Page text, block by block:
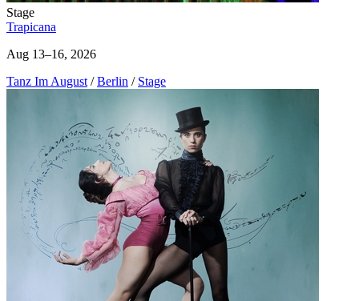
Stage
Trapicana
Aug 13–16, 2026
Tanz Im August / Berlin / Stage